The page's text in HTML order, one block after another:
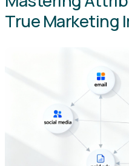
True Marketing